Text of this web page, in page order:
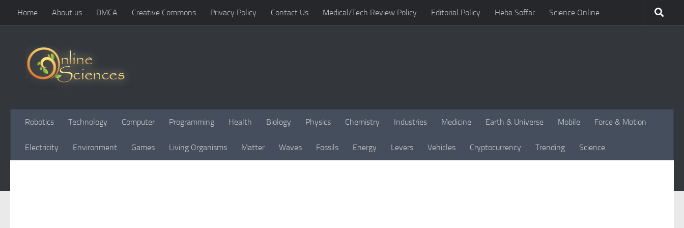
Skip to content
Home About us DMCA Creative Commons Privacy Policy Contact Us Medical/Tech Review Policy Editorial Policy Heba Soffar Science Online
Robotics Technology Computer Programming Health Biology Physics Chemistry Industries Medicine Earth & Universe Mobile Force & Motion
Electricity Environment Games Living Organisms Matter Waves Fossils Energy Levers Vehicles Cryptocurrency Trending Science